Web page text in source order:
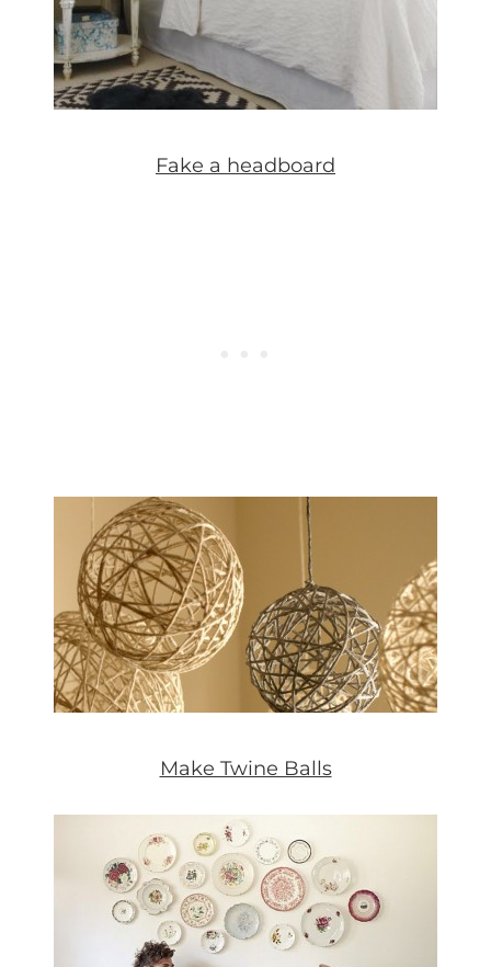
Fake a headboard
Make Twine Balls